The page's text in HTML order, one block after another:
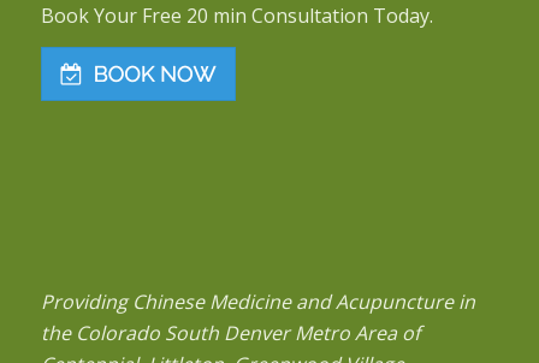
Book Your Free 20 min Consultation Today.
Providing Chinese Medicine and Acupuncture in
the Colorado South Denver Metro Area of